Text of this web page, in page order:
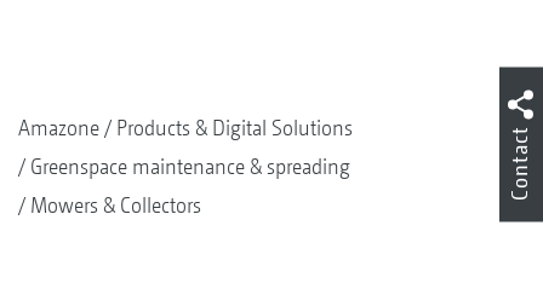
Amazone
Products & Digital Solutions
Greenspace maintenance & spreading
Mowers & Collectors
Contact